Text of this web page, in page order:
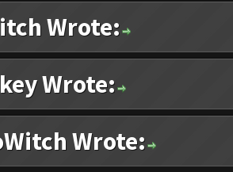
Wrote:
Wrote:
Wrote: